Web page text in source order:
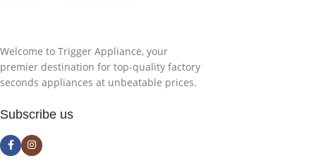
Welcome to Trigger Appliance, your
premier destination for top-quality factory
seconds appliances at unbeatable prices.
Subscribe us